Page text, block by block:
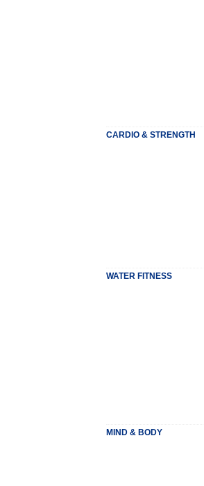
CARDIO & STRENGTH
WATER FITNESS
MIND & BODY